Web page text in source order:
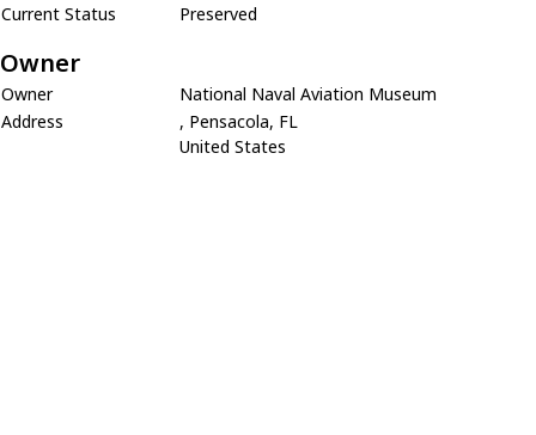
Current Status
Preserved
Owner
Owner
National Naval Aviation Museum
Address
, Pensacola, FL
United States